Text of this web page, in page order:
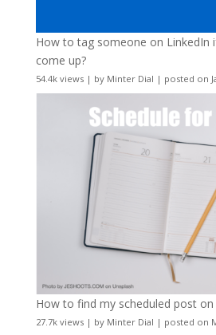
How to tag someone on LinkedIn
come up?
54.4k views| by Minter Dial | posted on
How to find my scheduled post on
27.7k views| by Minter Dial | posted on